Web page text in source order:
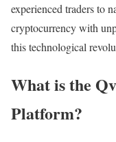
experienced traders to
cryptocurrency with
this technological
What is the
Platform?